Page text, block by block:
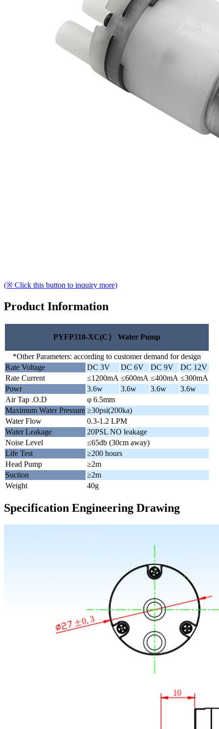
(※ Click this button to inquiry more)
Product Information
PYFP310-XC(C） Water Pump
*Other Parameters: according to customer demand for design
Rate Voltage
DC 3V DC 6V DC 9V
DC 12V
Rate Current
≤1200mA ≤600mA ≤400mA ≤300mA
Powr
3.6w 3.6w 3.6w
3.6w
Air Tap .O.D
φ 6.5mm
Maximum Water Pressure ≥30psi(200ka)
Water Flow
0.3-1.2 LPM
Water Leakage
20PSL NO leakage
Noise Level
≤65db (30cm away)
Life Test
≥200 hours
Head Pump
≥2m
Suction
≥2m
Weight
40g
Specification Engineering Drawing